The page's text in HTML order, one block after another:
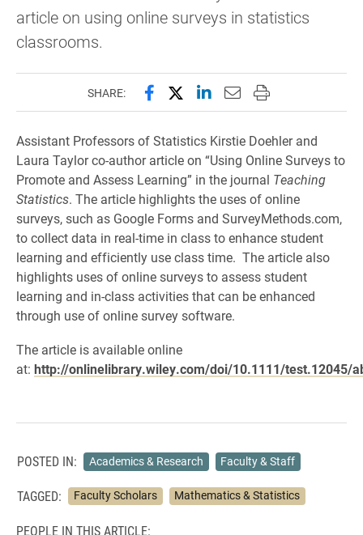
article on using online surveys in statistics
classrooms.
SHARE: Share this page on Facebook
Share this page on X
Share this page on
Email this page to
Print this page
Assistant Professors of Statistics Kirstie Doehler and
Laura Taylor co-author article on “Using Online Surveys to
Promote and Assess Learning” in the journal Teaching
Statistics. The article highlights the uses of online
surveys, such as Google Forms and SurveyMethods.com,
to collect data in real-time in class to enhance student
learning and efficiently use class time. The article also
highlights uses of online surveys to assess student
learning and in-class activities that can be enhanced
through use of online survey software.
The article is available online
at: http://onlinelibrary.wiley.com/doi/10.1111/test.12045/
POSTED IN: Academics & Research Faculty & Staff
TAGGED: Faculty Scholars Mathematics & Statistics
PEOPLE IN THIS ARTICLE: